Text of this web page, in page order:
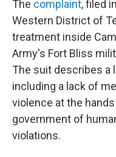
The complaint, filed
Western District of
treatment inside
Army's Fort Bliss
The suit describes a
including a lack of
violence at the
government of
violations.